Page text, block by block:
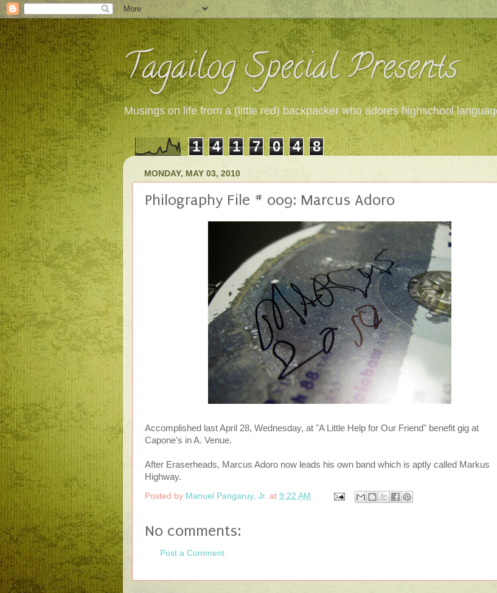
Tagailog Special Presents
Musings on life from a (little red) backpacker who adores highschool
1 4 1 7 0 4 8
MONDAY, MAY 03, 2010
Philography File # 009: Marcus Adoro
Accomplished last April 28, Wednesday, at "A Little Help for Our Friend" benefit gig at
Capone's in A. Venue.
After Eraserheads, Marcus Adoro now leads his own band which is aptly called Markus
Highway.
Posted by Manuel Pangaruy, Jr. at 9:22 AM
No comments:
Post a Comment